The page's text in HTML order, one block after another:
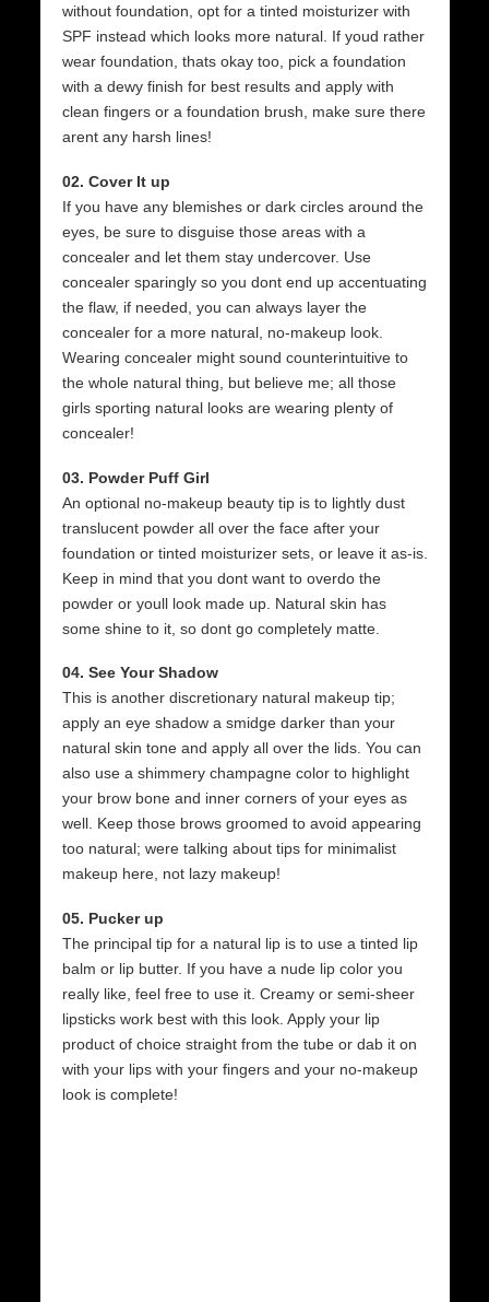
without foundation, opt for a tinted moisturizer with
SPF instead which looks more natural. If youd rather
wear foundation, thats okay too, pick a foundation
with a dewy finish for best results and apply with
clean fingers or a foundation brush, make sure there
arent any harsh lines!
02. Cover It up
If you have any blemishes or dark circles around the
eyes, be sure to disguise those areas with a
concealer and let them stay undercover. Use
concealer sparingly so you dont end up accentuating
the flaw, if needed, you can always layer the
concealer for a more natural, no-makeup look.
Wearing concealer might sound counterintuitive to
the whole natural thing, but believe me; all those
girls sporting natural looks are wearing plenty of
concealer!
03. Powder Puff Girl
An optional no-makeup beauty tip is to lightly dust
translucent powder all over the face after your
foundation or tinted moisturizer sets, or leave it as-is.
Keep in mind that you dont want to overdo the
powder or youll look made up. Natural skin has
some shine to it, so dont go completely matte.
04. See Your Shadow
This is another discretionary natural makeup tip;
apply an eye shadow a smidge darker than your
natural skin tone and apply all over the lids. You can
also use a shimmery champagne color to highlight
your brow bone and inner corners of your eyes as
well. Keep those brows groomed to avoid appearing
too natural; were talking about tips for minimalist
makeup here, not lazy makeup!
05. Pucker up
The principal tip for a natural lip is to use a tinted lip
balm or lip butter. If you have a nude lip color you
really like, feel free to use it. Creamy or semi-sheer
lipsticks work best with this look. Apply your lip
product of choice straight from the tube or dab it on
with your lips with your fingers and your no-makeup
look is complete!